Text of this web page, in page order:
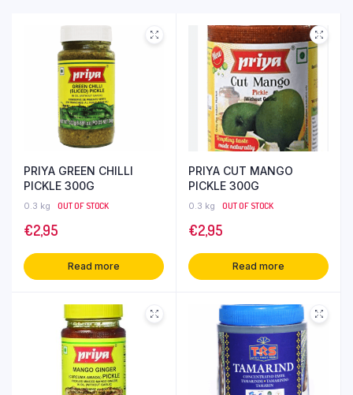
PRIYA GREEN CHILLI
PICKLE 300G
0.3 kg OUT OF STOCK
€2,95
Read more
PRIYA CUT MANGO
PICKLE 300G
0.3 kg OUT OF STOCK
€2,95
Read more